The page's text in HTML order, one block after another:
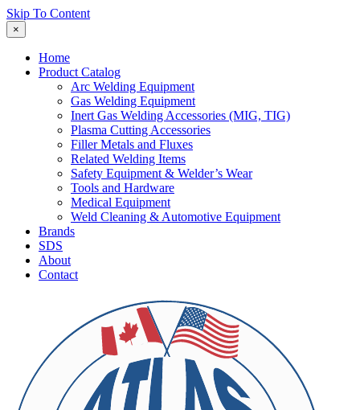
Skip To Content
×
Home
Product Catalog
Arc Welding Equipment
Gas Welding Equipment
Inert Gas Welding Accessories (MIG, TIG)
Plasma Cutting Accessories
Filler Metals and Fluxes
Related Welding Items
Safety Equipment & Welder’s Wear
Tools and Hardware
Medical Equipment
Weld Cleaning & Automotive Equipment
Brands
SDS
About
Contact